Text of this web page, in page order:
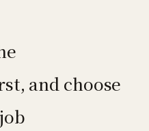
and choose